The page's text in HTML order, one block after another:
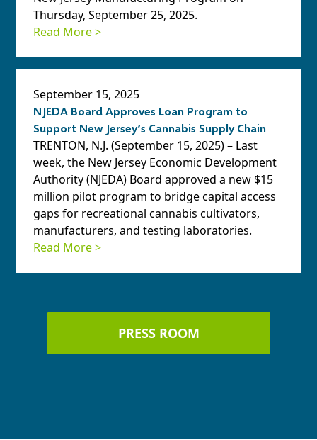
Thursday, September 25, 2025.
Read More >
September 15, 2025
NJEDA Board Approves Loan Program to
Support New Jersey’s Cannabis Supply Chain
TRENTON, N.J. (September 15, 2025) – Last
week, the New Jersey Economic Development
Authority (NJEDA) Board approved a new $15
million pilot program to bridge capital access
gaps for recreational cannabis cultivators,
manufacturers, and testing laboratories.
Read More >
PRESS ROOM